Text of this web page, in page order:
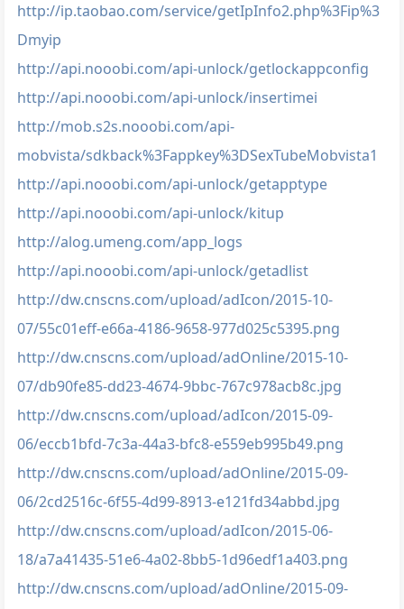
http://ip.taobao.com/service/getIpInfo2.php%3Fip%3
Dmyip
http://api.nooobi.com/api-unlock/getlockappconfig
http://api.nooobi.com/api-unlock/insertimei
http://mob.s2s.nooobi.com/api-
mobvista/sdkback%3Fappkey%3DSexTubeMobvista1
http://api.nooobi.com/api-unlock/getapptype
http://api.nooobi.com/api-unlock/kitup
http://alog.umeng.com/app_logs
http://api.nooobi.com/api-unlock/getadlist
http://dw.cnscns.com/upload/adIcon/2015-10-
07/55c01eff-e66a-4186-9658-977d025c5395.png
http://dw.cnscns.com/upload/adOnline/2015-10-
07/db90fe85-dd23-4674-9bbc-767c978acb8c.jpg
http://dw.cnscns.com/upload/adIcon/2015-09-
06/eccb1bfd-7c3a-44a3-bfc8-e559eb995b49.png
http://dw.cnscns.com/upload/adOnline/2015-09-
06/2cd2516c-6f55-4d99-8913-e121fd34abbd.jpg
http://dw.cnscns.com/upload/adIcon/2015-06-
18/a7a41435-51e6-4a02-8bb5-1d96edf1a403.png
http://dw.cnscns.com/upload/adOnline/2015-09-